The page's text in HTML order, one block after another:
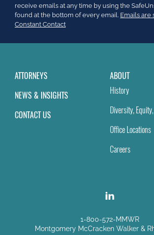
leave
this
field
receive emails at any time by using the
found at the bottom of every email. Emails are
Constant Contact
ATTORNEYS
NEWS & INSIGHTS
CONTACT US
ABOUT
History
Diversity,
Office Locations
Careers
1-800-572-MMWR
Montgomery McCracken Walker &